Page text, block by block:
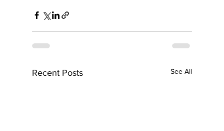
Recent Posts See All